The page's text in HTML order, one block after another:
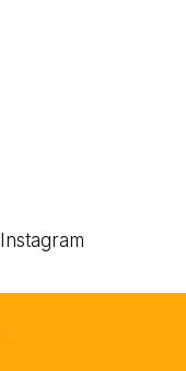
Instagram